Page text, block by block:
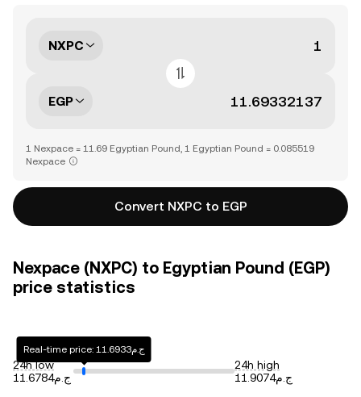
NXPC
EGP
1 Nexpace = 11.69 Egyptian Pound, 1 Egyptian Pound = 0.085519
Nexpace
Convert NXPC to EGP
Nexpace (NXPC) to Egyptian Pound (EGP)
price statistics
24h low
ج.م11.6784
Real-time price: ج.م11.6933
24h high
ج.م11.9074